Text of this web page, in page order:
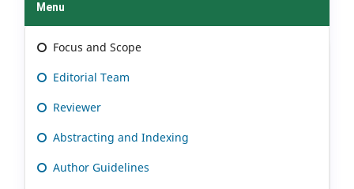
Menu
Focus and Scope
Editorial Team
Reviewer
Abstracting and Indexing
Author Guidelines